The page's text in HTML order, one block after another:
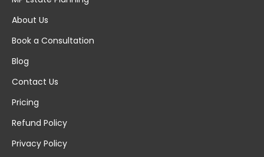
About Us
Book a Consultation
Blog
Contact Us
Pricing
Refund Policy
Privacy Policy